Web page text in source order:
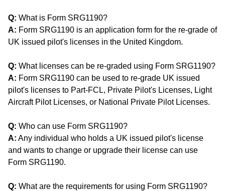
Q: What is Form SRG1190?
A: Form SRG1190 is an application form for the re-grade of
UK issued pilot's licenses in the United Kingdom.
Q: What licenses can be re-graded using Form SRG1190?
A: Form SRG1190 can be used to re-grade UK issued
pilot's licenses to Part-FCL, Private Pilot's Licenses, Light
Aircraft Pilot Licenses, or National Private Pilot Licenses.
Q: Who can use Form SRG1190?
A: Any individual who holds a UK issued pilot's license
and wants to change or upgrade their license can use
Form SRG1190.
Q: What are the requirements for using Form SRG1190?